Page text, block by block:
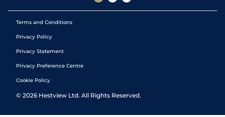
Terms and Conditions
Privacy Policy
Privacy Statement
Privacy Preference Centre
Cookie Policy
© 2026 Hestview Ltd. All Rights Reserved.